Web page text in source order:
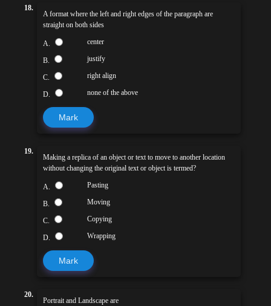
18.
A format where the left and right edges of the paragraph are
straight on both sides
A. center
B. justify
C. right align
D. none of the above
Mark
19.
Making a replica of an object or text to move to another location
without changing the original text or object is termed?
A. Pasting
B. Moving
C. Copying
D. Wrapping
Mark
20.
Portrait and Landscape are